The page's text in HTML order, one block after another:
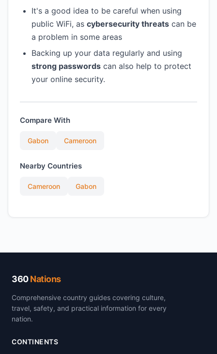
It's a good idea to be careful when using
public WiFi, as cybersecurity threats can be
a problem in some areas
Backing up your data regularly and using
strong passwords can also help to protect
your online security.
Compare With
Gabon Cameroon
Nearby Countries
Cameroon Gabon
360Nations
Comprehensive country guides covering culture,
travel, safety, and practical information for every
nation.
CONTINENTS